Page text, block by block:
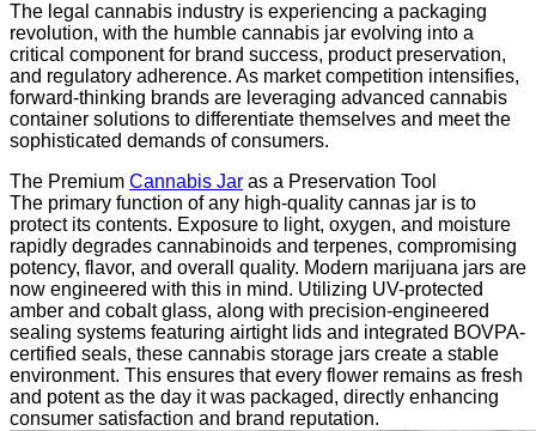
The legal cannabis industry is experiencing a packaging
revolution, with the humble cannabis jar evolving into a
critical component for brand success, product preservation,
and regulatory adherence. As market competition intensifies,
forward-thinking brands are leveraging advanced cannabis
container solutions to differentiate themselves and meet the
sophisticated demands of consumers.
The Premium Cannabis Jar as a Preservation Tool
The primary function of any high-quality cannas jar is to
protect its contents. Exposure to light, oxygen, and moisture
rapidly degrades cannabinoids and terpenes, compromising
potency, flavor, and overall quality. Modern marijuana jars are
now engineered with this in mind. Utilizing UV-protected
amber and cobalt glass, along with precision-engineered
sealing systems featuring airtight lids and integrated BOVPA-
certified seals, these cannabis storage jars create a stable
environment. This ensures that every flower remains as fresh
and potent as the day it was packaged, directly enhancing
consumer satisfaction and brand reputation.